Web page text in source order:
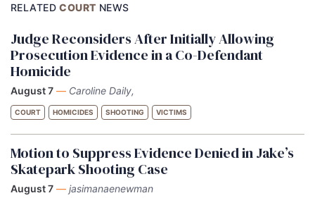
RELATEDCOURT NEWS
Judge Reconsiders After Initially Allowing
Prosecution Evidence in a Co-Defendant
Homicide
August 7 — Caroline Daily,
COURT HOMICIDES SHOOTING VICTIMS
Motion to Suppress Evidence Denied in Jake’s
Skatepark Shooting Case
August 7 — jasimanaenewman